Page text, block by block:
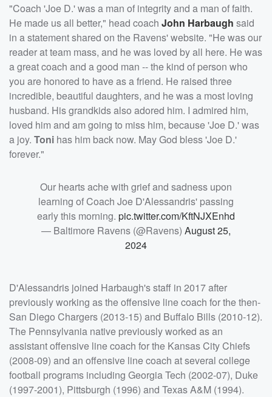
"Coach 'Joe D.' was a man of integrity and a man of faith.
He made us all better," head coach John Harbaugh said
in a statement shared on the Ravens' website. "He was our
reader at team mass, and he was loved by all here. He was
a great coach and a good man -- the kind of person who
you are honored to have as a friend. He raised three
incredible, beautiful daughters, and he was a most loving
husband. His grandkids also adored him. I admired him,
loved him and am going to miss him, because 'Joe D.' was
a joy. Toni has him back now. May God bless 'Joe D.'
forever."
Our hearts ache with grief and sadness upon
learning of Coach Joe D'Alessandris' passing
early this morning. pic.twitter.com/KftNJXEnhd
— Baltimore Ravens (@Ravens) August 25,
2024
D'Alessandris joined Harbaugh's staff in 2017 after
previously working as the offensive line coach for the then-
San Diego Chargers (2013-15) and Buffalo Bills (2010-12).
The Pennsylvania native previously worked as an
assistant offensive line coach for the Kansas City Chiefs
(2008-09) and an offensive line coach at several college
football programs including Georgia Tech (2002-07), Duke
(1997-2001), Pittsburgh (1996) and Texas A&M (1994).